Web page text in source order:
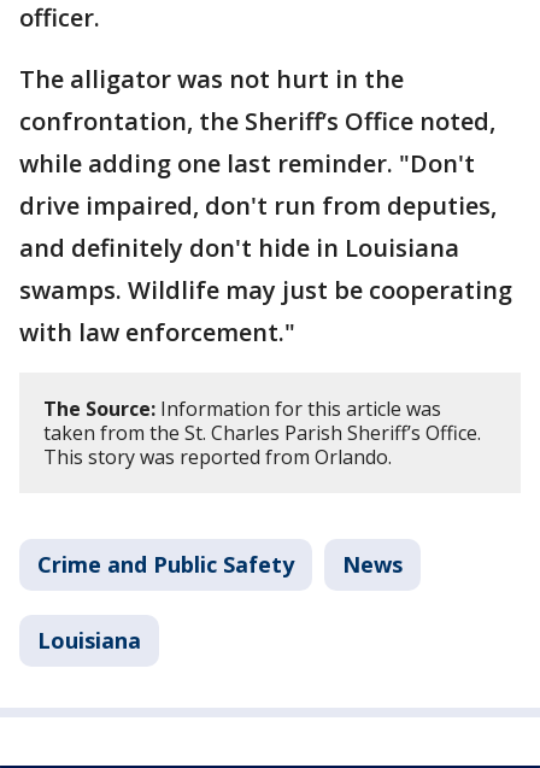
officer.
The alligator was not hurt in the
confrontation, the Sheriff’s Office noted,
while adding one last reminder. "Don't
drive impaired, don't run from deputies,
and definitely don't hide in Louisiana
swamps. Wildlife may just be cooperating
with law enforcement."
The Source: Information for this article was
taken from the St. Charles Parish Sheriff’s Office.
This story was reported from Orlando.
Crime and Public Safety News
Louisiana